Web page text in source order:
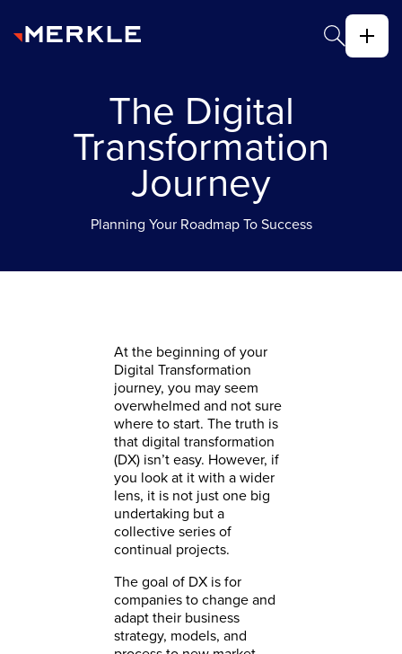
The Digital
Transformation
Journey
Planning Your Roadmap To Success
​At the beginning of your
Digital Transformation
journey, you may seem
overwhelmed and not sure
where to start. The truth is
that digital transformation
(DX) isn’t easy. However, if
you look at it with a wider
lens, it is not just one big
undertaking but a
collective series of
continual projects.
The goal of DX is for
companies to change and
adapt their business
strategy, models, and